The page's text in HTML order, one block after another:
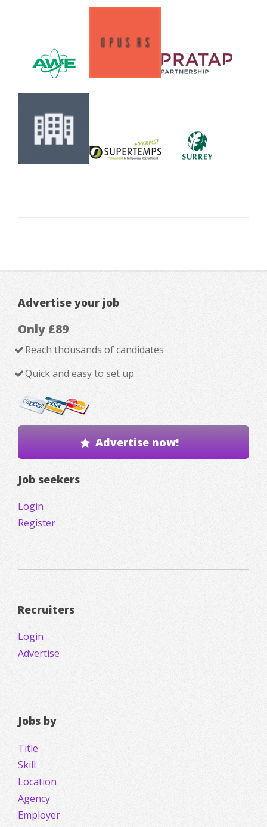
Advertise your job
Only £89
Reach thousands of candidates
Quick and easy to set up
Advertise now!
Job seekers
Login
Register
Recruiters
Login
Advertise
Jobs by
Title
Skill
Location
Agency
Employer